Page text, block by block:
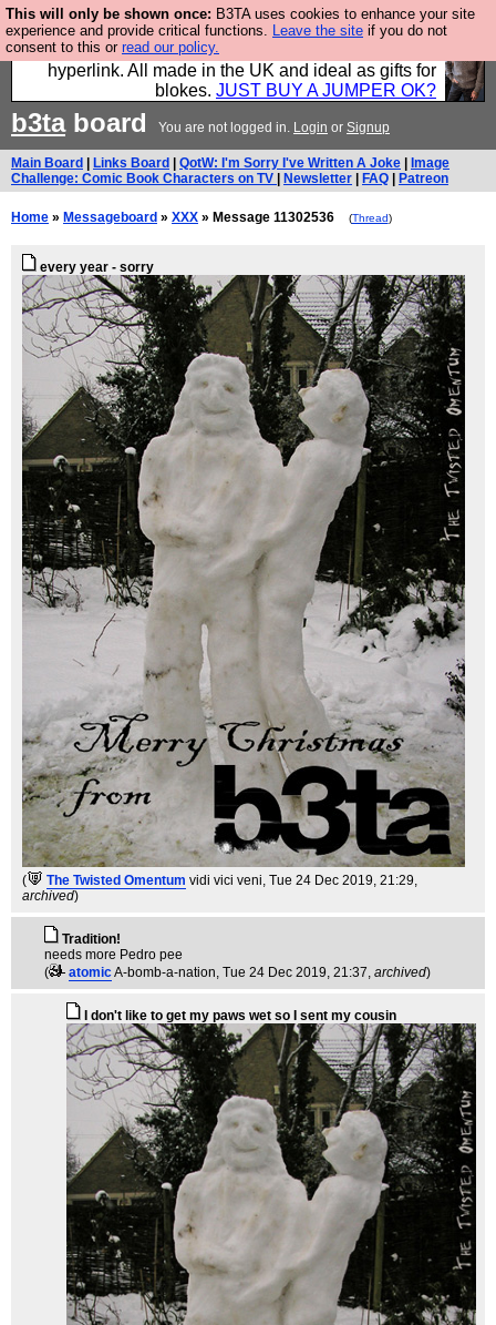
This will only be shown once: B3TA uses cookies to enhance your site
experience and provide critical functions. Leave the site if you do not
consent to this or read our policy.
Hebtro make trousers and shirts and boots and
jumpers, and will sell them to you using this internet
hyperlink. All made in the UK and ideal as gifts for
blokes. JUST BUY A JUMPER OK?
b3taboard You are not logged in. Login or Signup
Main Board Links Board QotW: I'm Sorry I've Written A Joke
Image
Challenge: Comic Book Characters on TV
Newsletter FAQ Patreon
Home » Messageboard » XXX » Message 11302536 (Thread)
every year - sorry
( The Twisted Omentum vidi vici veni, Tue 24 Dec 2019, 21:29,
archived)
Tradition!
needs more Pedro pee
(
atomicA-bomb-a-nation, Tue 24 Dec 2019, 21:37, archived)
I don't like to get my paws wet so I sent my cousin